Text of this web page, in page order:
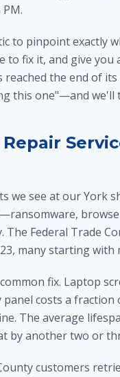
to pinpoint exactly
to fix it, and give
reached the end of
this one"—and we'll
we see at our York
The Federal Trade
many starting with
fix. Laptop
costs a
The average
by another two or
customers